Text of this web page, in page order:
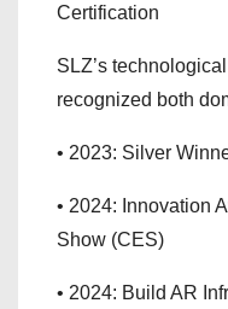
Certification
SLZ’s
recognized both
• 2023: Silver
• 2024: Innovation
Show (CES)
• 2024: Build AR